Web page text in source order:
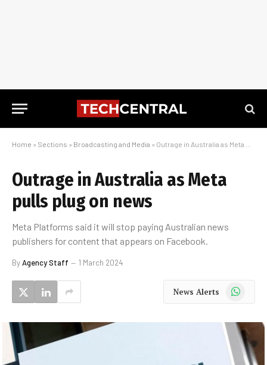
Home » Sections » Broadcasting and Media » Outrage in Australia as Meta pulls plug on news
Outrage in Australia as Meta
pulls plug on news
Meta Platforms said it will stop paying Australian news
publishers for content that appears on Facebook.
ByAgency Staff 1 March 2024
News Alerts WhatsApp